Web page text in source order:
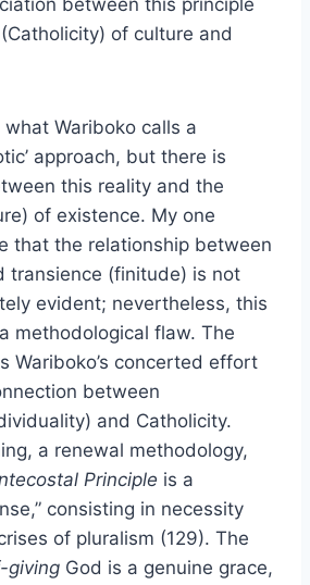
between this principle
of culture and
Wariboko calls a
approach, but there is
this reality and the
of existence. My one
that the relationship between
transience (finitude) is not
evident; nevertheless, this
methodological flaw. The
Wariboko’s concerted effort
between
and Catholicity.
a renewal methodology,
Principle is a
consisting in necessity
of pluralism (129). The
giving God is a genuine grace,